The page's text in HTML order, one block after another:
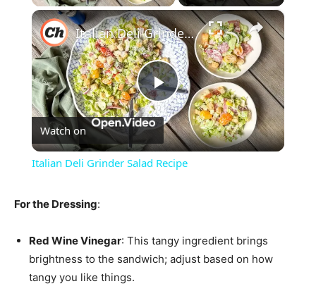
×
Play
Video
Italian Deli Grinder Salad Recipe
Watch on
Italian Deli Grinder Salad Recipe
For the Dressing:
Red Wine Vinegar: This tangy ingredient brings
brightness to the sandwich; adjust based on how
tangy you like things.